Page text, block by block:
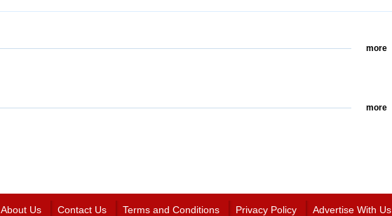
more
more
About Us Contact Us Terms and Conditions Privacy Policy Advertise With Us